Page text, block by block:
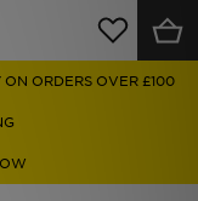
ON ORDERS OVER £100